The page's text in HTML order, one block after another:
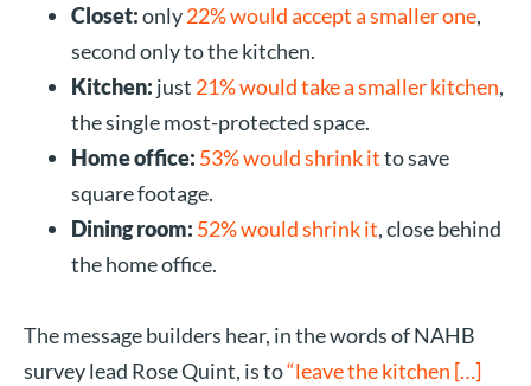
Closet:only22% would accept a smaller one,
second only to the kitchen.
Kitchen: just 21% would take a smaller kitchen,
the single most-protected space.
Home office: 53% would shrink itto save
square footage.
Dining room: 52% would shrink it, close behind
the home office.
The message builders hear, in the words of NAHB
survey lead Rose Quint, is to“leave the kitchen […]